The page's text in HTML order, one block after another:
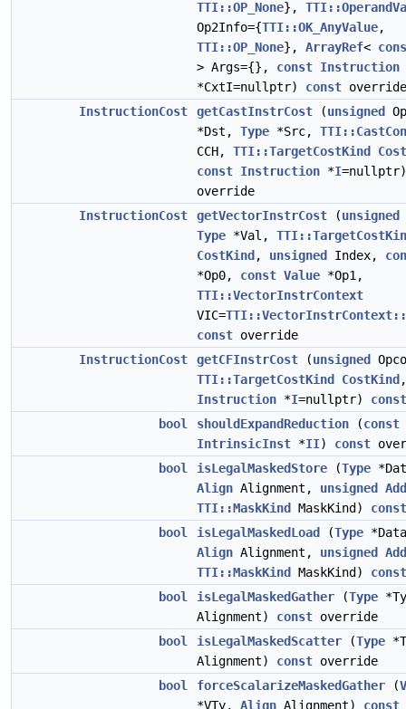
TTI::OP_None},
Op2Info={TTI::OK_AnyValue,
TTI::OP_None}, ArrayRef<
> Args={}, const Instruction
*CxtI=nullptr) const override
InstructionCost
getCastInstrCost (unsigned
*Dst, Type *Src,
CCH, TTI::TargetCostKind
const Instruction *I
override
InstructionCost
getVectorInstrCost (unsigned
Type *Val,
CostKind , unsigned Index,
*Op0, const Value *Op1,
TTI::VectorInstrContext
VIC=
const override
InstructionCost
getCFInstrCost (unsigned
TTI::TargetCostKind
CostKind
Instruction *I=nullptr) const
bool
shouldExpandReduction (const
IntrinsicInst *II) const
bool
isLegalMaskedStore (Type
Align Alignment, unsigned
TTI::MaskKind
MaskKind) const
bool
isLegalMaskedLoad (Type
Align Alignment, unsigned
TTI::MaskKind
MaskKind) const
bool
isLegalMaskedGather (Type
Alignment) const override
bool
isLegalMaskedScatter (Type
Alignment) const override
bool
forceScalarizeMaskedGather (
*VTy, Align Alignment) const